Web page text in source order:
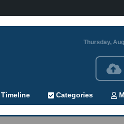
Thursday,
Categories